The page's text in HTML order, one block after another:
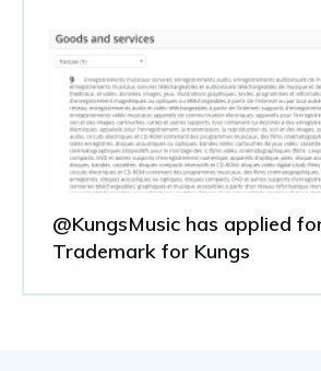
@KungsMusic has applied
Trademark for Kungs